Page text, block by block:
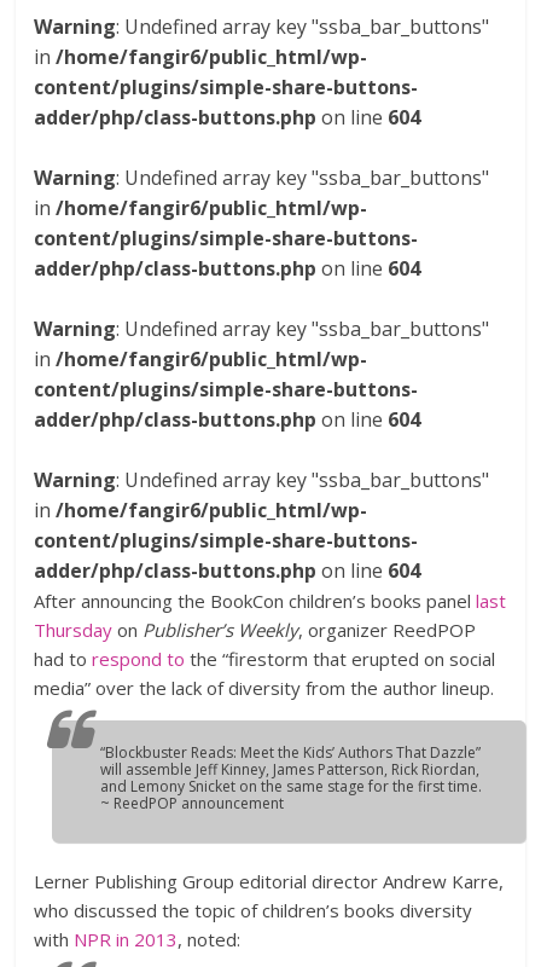
Warning: Undefined array key "ssba_bar_buttons"
in/home/fangir6/public_html/wp-
content/plugins/simple-share-buttons-
adder/php/class-buttons.php on line 604
Warning: Undefined array key "ssba_bar_buttons"
in/home/fangir6/public_html/wp-
content/plugins/simple-share-buttons-
adder/php/class-buttons.php on line 604
Warning: Undefined array key "ssba_bar_buttons"
in/home/fangir6/public_html/wp-
content/plugins/simple-share-buttons-
adder/php/class-buttons.php on line 604
Warning: Undefined array key "ssba_bar_buttons"
in/home/fangir6/public_html/wp-
content/plugins/simple-share-buttons-
adder/php/class-buttons.php on line 604
After announcing the BookCon children’s books panellast
Thursday on Publisher’s Weekly, organizer ReedPOP
had torespond to the “firestorm that erupted on social
media” over the lack of diversity from the author lineup.
“Blockbuster Reads: Meet the Kids’ Authors That Dazzle”
will assemble Jeff Kinney, James Patterson, Rick Riordan,
and Lemony Snicket on the same stage for the first time.
~ ReedPOP announcement
Lerner Publishing Group editorial director Andrew Karre,
who discussed the topic of children’s books diversity
with NPR in 2013, noted: